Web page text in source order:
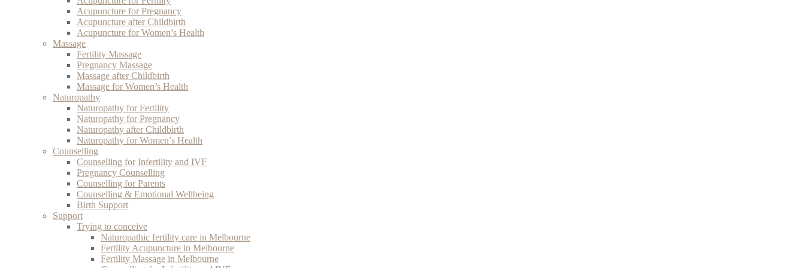
Acupuncture for Pregnancy
Acupuncture after Childbirth
Acupuncture for Women’s Health
Massage
Fertility Massage
Pregnancy Massage
Massage after Childbirth
Massage for Women’s Health
Naturopathy
Naturopathy for Fertility
Naturopathy for Pregnancy
Naturopathy after Childbirth
Naturopathy for Women’s Health
Counselling
Counselling for Infertility and IVF
Pregnancy Counselling
Counselling for Parents
Counselling & Emotional Wellbeing
Birth Support
Support
Trying to conceive
Naturopathic fertility care in Melbourne
Fertility Acupuncture in Melbourne
Fertility Massage in Melbourne